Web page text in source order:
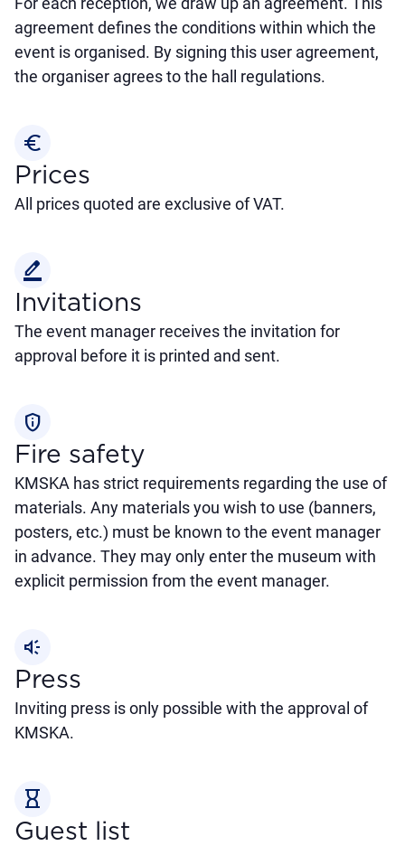
agreement defines the conditions within which the
event is organised. By signing this user agreement,
the organiser agrees to the hall regulations.
euro_symbol
Prices
All prices quoted are exclusive of VAT.
border_color
Invitations
The event manager receives the invitation for
approval before it is printed and sent.
privacy_tip
Fire safety
KMSKA has strict requirements regarding the use of
materials. Any materials you wish to use (banners,
posters, etc.) must be known to the event manager
in advance. They may only enter the museum with
explicit permission from the event manager.
brand_awareness
Press
Inviting press is only possible with the approval of
KMSKA.
hourglass_empty
Guest list